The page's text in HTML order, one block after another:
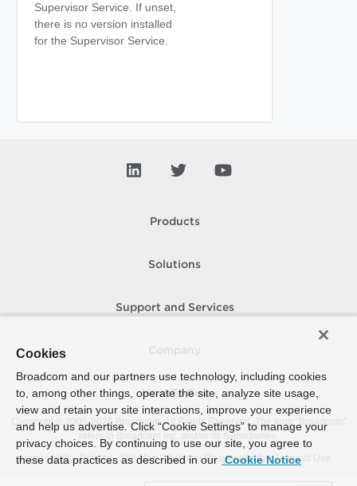
Supervisor Service. If unset,
there is no version installed
for the Supervisor Service.
Products
Solutions
Support and Services
How To Buy
Copyright © 2005- 2026 Broadcom. All Rights Reserved. The term “Broadcom”
refers to Broadcom Inc. and/or its subsidiaries.
Accessibility
Privacy Site Map Supplier Responsibility Terms of Use
Cookies
Broadcom and our partners use technology, including cookies
to, among other things, operate the site, analyze site usage,
view and retain your site interactions, improve your experience
and help us advertise. Click “Cookie Settings” to manage your
privacy choices. By continuing to use our site, you agree to
these data practices as described in our Cookie Notice